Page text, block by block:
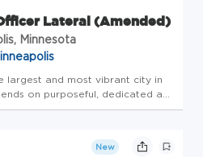
Lateral (Amended)
Minnesota
largest and most vibrant city in
on purposeful, dedicated and
has a large variety of
New